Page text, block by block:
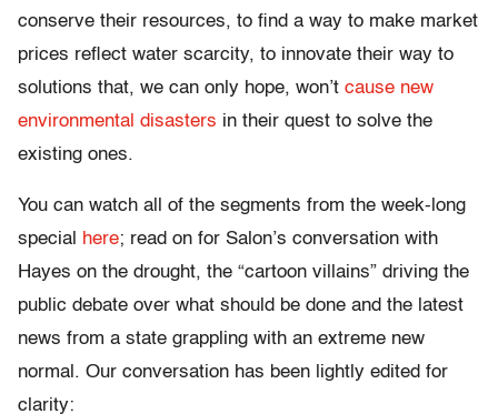
conserve their resources, to find a way to make market
prices reflect water scarcity, to innovate their way to
solutions that, we can only hope, won’t cause new
environmental disasters in their quest to solve the
existing ones.
You can watch all of the segments from the week-long
special
here; read on for Salon’s conversation with
Hayes on the drought, the “cartoon villains” driving the
public debate over what should be done and the latest
news from a state grappling with an extreme new
normal. Our conversation has been lightly edited for
clarity: